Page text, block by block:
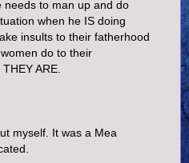
needs to man up and do
when he IS doing
insults to their fatherhood
do to their
ARE.
myself. It was a Mea